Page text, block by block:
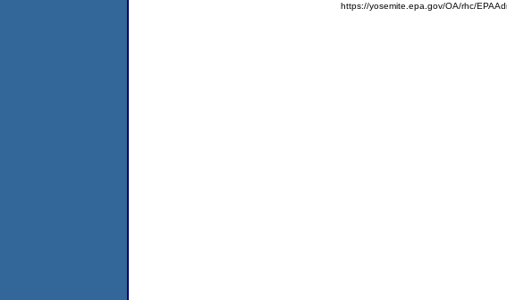
https://yosemite.epa.gov/OA/rhc/